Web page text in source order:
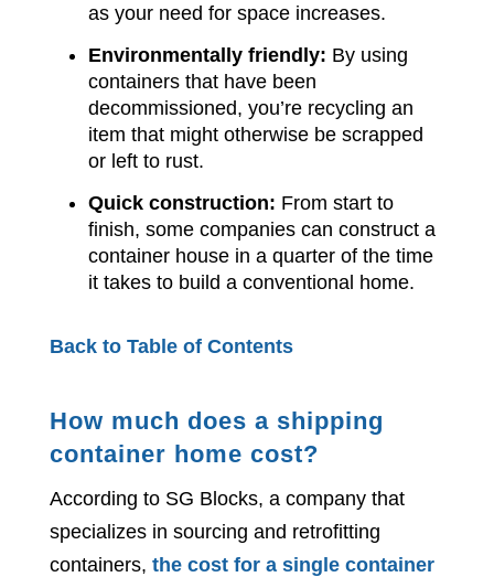
as your need for space increases.
Environmentally friendly: By using
containers that have been
decommissioned, you’re recycling an
item that might otherwise be scrapped
or left to rust.
Quick construction: From start to
finish, some companies can construct a
container house in a quarter of the time
it takes to build a conventional home.
Back to Table of Contents
How much does a shipping
container home cost?
According to SG Blocks, a company that
specializes in sourcing and retrofitting
containers, the cost for a single container